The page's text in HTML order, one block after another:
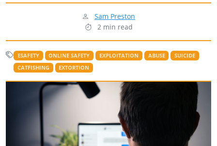
Sam Preston
2 min read
ESAFETY ONLINE SAFETY EXPLOITATION ABUSE
SUICIDE
CATFISHING
EXTORTION